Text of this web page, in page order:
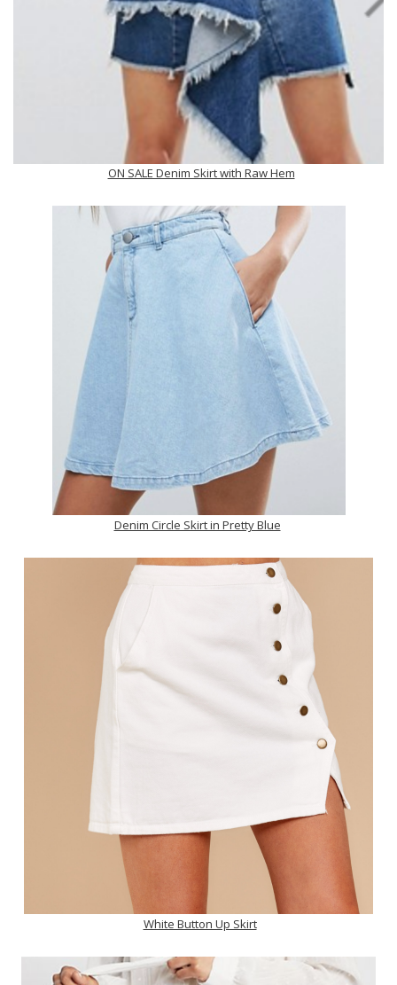
ON SALE Denim Skirt with Raw Hem
Denim Circle Skirt in Pretty Blue
White Button Up Skirt